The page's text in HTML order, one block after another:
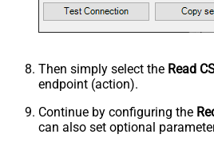
Then simply select the Read
endpoint (action).
Continue by configuring the
can also set optional